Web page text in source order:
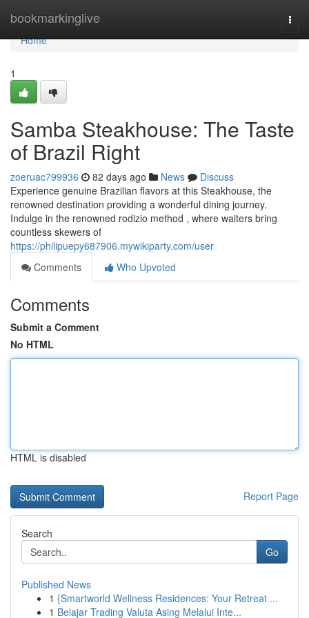
bookmarkinglive
Home
Home
1
Samba Steakhouse: The Taste
of Brazil Right
zoeruac799936 82 days ago News
Discuss
Experience genuine Brazilian flavors at this Steakhouse, the
renowned destination providing a wonderful dining journey.
Indulge in the renowned rodizio method , where waiters bring
countless skewers of
https://philipuepy687906.mywikiparty.com/user
Comments
Who Upvoted
Comments
Submit a Comment
No HTML
HTML is disabled
Report Page
Search
Go
Published News
1 {Smartworld Wellness Residences: Your Retreat ...
1 Belajar Trading Valuta Asing Melalui Inte...